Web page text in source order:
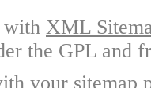
with XML
the GPL and
your sitemap